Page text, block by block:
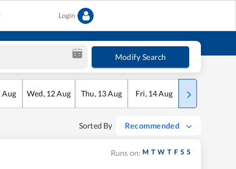
Login
Modify Search
Aug Wed, 12Aug Thu, 13Aug Fri, 14Aug Sat
Sorted By Recommended
Runs on: M T W T F S S